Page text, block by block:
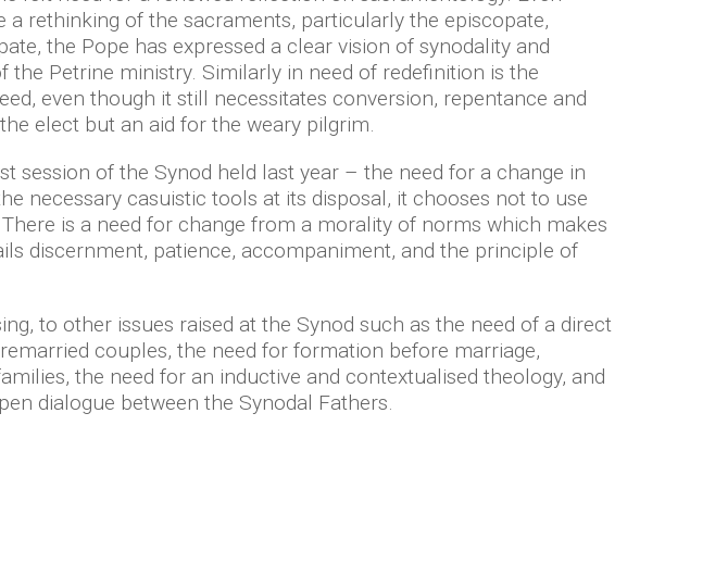
rethinking of the sacraments, particularly the episcopate,
the Pope has expressed a clear vision of synodality and
Petrine ministry. Similarly in need of redefinition is the
even though it still necessitates conversion, repentance and
elect but an aid for the weary pilgrim.
session of the Synod held last year – the need for a change in
necessary casuistic tools at its disposal, it chooses not to use
is a need for change from a morality of norms which makes
discernment, patience, accompaniment, and the principle of
to other issues raised at the Synod such as the need of a direct
couples, the need for formation before marriage,
the need for an inductive and contextualised theology, and
dialogue between the Synodal Fathers.